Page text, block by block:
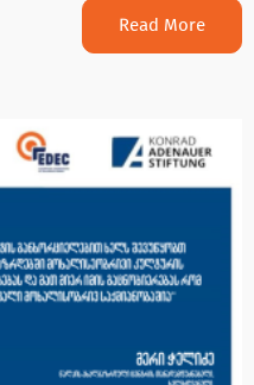
Read More